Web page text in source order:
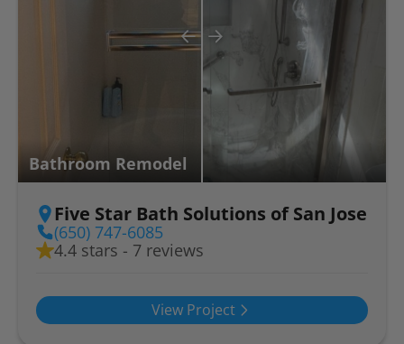
Bathroom Remodel
Five Star Bath Solutions of San Jose
(650) 747-6085
4.4 stars - 7 reviews
View Project